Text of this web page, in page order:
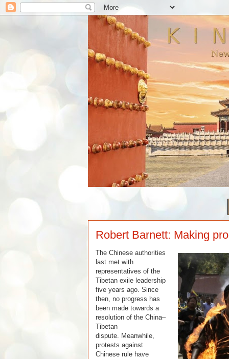
Robert Barnett: Making
The Chinese authorities
last met with
representatives of the
Tibetan exile leadership
five years ago. Since
then, no progress has
been made towards a
resolution of the China–
Tibetan
dispute. Meanwhile,
protests against
Chinese rule have